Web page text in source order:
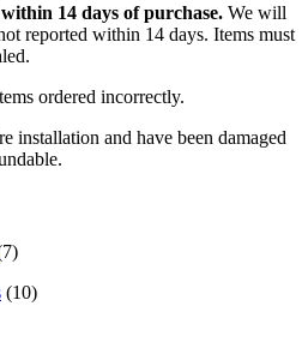
14 days of purchase. We will
reported within 14 days. Items must
ordered incorrectly.
installation and have been damaged
(10)